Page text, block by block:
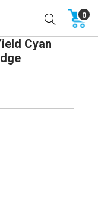
0
Cyan